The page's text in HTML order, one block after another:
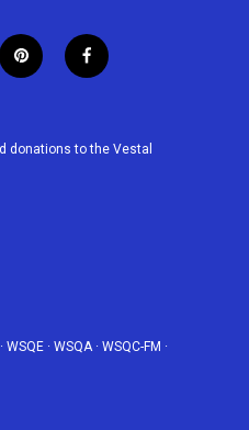
p
i
e
f
a
b
donations to the Vestal
· WSQE · WSQA· WSQC-FM ·